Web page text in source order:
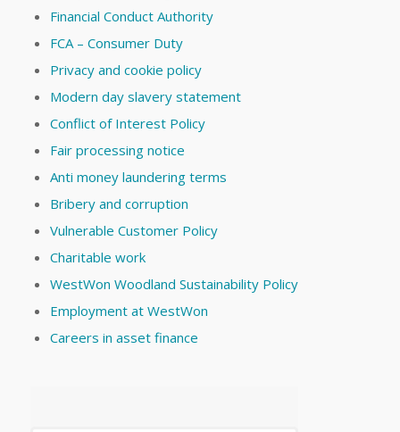
Financial Conduct Authority
FCA – Consumer Duty
Privacy and cookie policy
Modern day slavery statement
Conflict of Interest Policy
Fair processing notice
Anti money laundering terms
Bribery and corruption
Vulnerable Customer Policy
Charitable work
WestWon Woodland Sustainability Policy
Employment at WestWon
Careers in asset finance